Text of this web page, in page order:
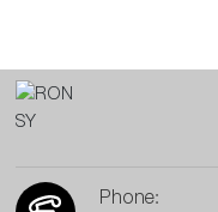
Phone: